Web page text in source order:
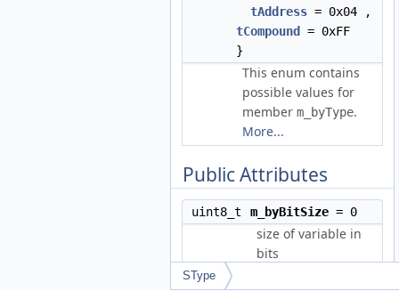
tAddress = 0x04 ,
tCompound
= 0xFF
}
This enum contains
possible values for
member m_byType.
More...
Public Attributes
uint8_t m_byBitSize = 0
size of variable in
bits
SType